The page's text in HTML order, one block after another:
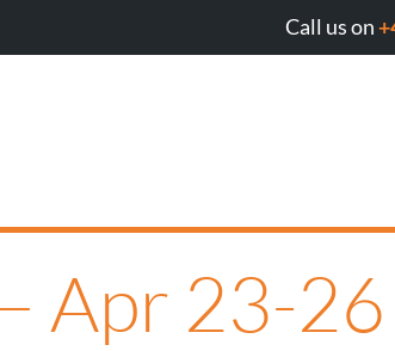
Will AI cite your
Call us on
Apr 23-26